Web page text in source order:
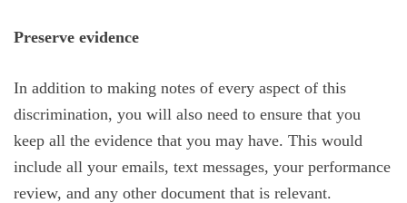
Preserve evidence
In addition to making notes of every aspect of this
discrimination, you will also need to ensure that you
keep all the evidence that you may have. This would
include all your emails, text messages, your performance
review, and any other document that is relevant.